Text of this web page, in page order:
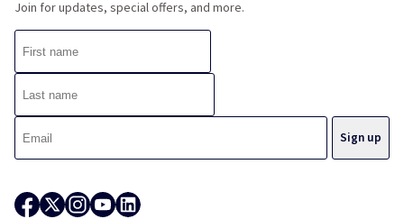
Join for updates, special offers, and more.